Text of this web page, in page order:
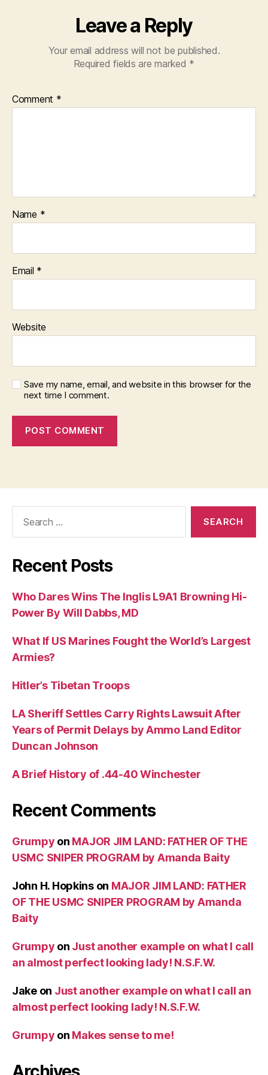
Leave a Reply
Your email address will not be published.
Required fields are marked *
Comment *
Name *
Email *
Website
Save my name, email, and website in this browser for the
next time I comment.
Recent Posts
Who Dares Wins The Inglis L9A1 Browning Hi-
Power By Will Dabbs, MD
What If US Marines Fought the World’s Largest
Armies?
Hitler’s Tibetan Troops
LA Sheriff Settles Carry Rights Lawsuit After
Years of Permit Delays by Ammo Land Editor
Duncan Johnson
A Brief History of .44-40 Winchester
Recent Comments
Grumpy on MAJOR JIM LAND: FATHER OF THE
USMC SNIPER PROGRAM by Amanda Baity
John H. Hopkinson MAJOR JIM LAND: FATHER
OF THE USMC SNIPER PROGRAM by Amanda
Baity
Grumpy on Just another example on what I call
an almost perfect looking lady! N.S.F.W.
Jakeon Just another example on what I call an
almost perfect looking lady! N.S.F.W.
Grumpy on Makes sense to me!